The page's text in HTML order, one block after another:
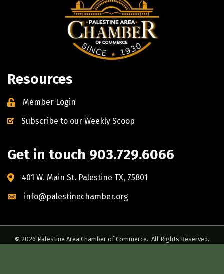
Resources
Member Login
Subscribe to our Weekly Scoop
Get in touch 903.729.6066
401 W. Main St. Palestine TX, 75801
info@palestinechamber.org
© 2026 Palestine Area Chamber of Commerce. All Rights Reserved.